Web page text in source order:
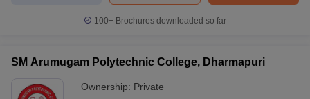
100+ Brochures downloaded so far
SM Arumugam Polytechnic College, Dharmapuri
Ownership: Private